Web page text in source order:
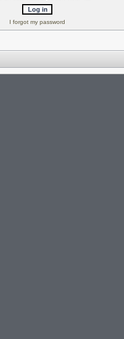
I forgot my password